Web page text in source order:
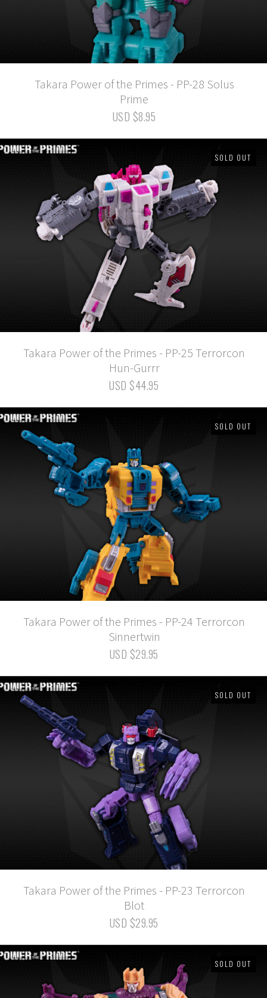
Takara Power of the Primes - PP-28 Solus
Prime
USD $8.95
SOLD OUT
Takara Power of the Primes - PP-25 Terrorcon
Hun-Gurrr
USD $44.95
SOLD OUT
Takara Power of the Primes - PP-24 Terrorcon
Sinnertwin
USD $29.95
SOLD OUT
Takara Power of the Primes - PP-23 Terrorcon
Blot
USD $29.95
SOLD OUT